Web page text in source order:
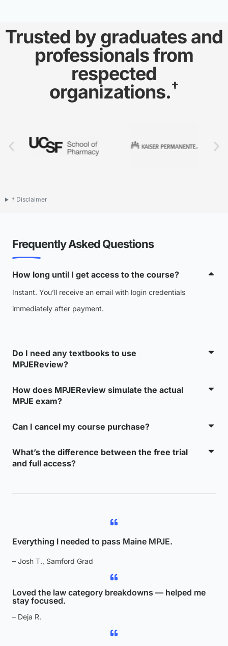
Trusted by graduates and
professionals from
respected
organizations.†
† Disclaimer
Frequently Asked Questions
How long until I get access to the course?
Instant. You’ll receive an email with login credentials
immediately after payment.
Do I need any textbooks to use
MPJEReview?
How does MPJEReview simulate the actual
MPJE exam?
Can I cancel my course purchase?
What’s the difference between the free trial
and full access?
Everything I needed to pass Maine MPJE.
– Josh T., Samford Grad
Loved the law category breakdowns — helped me
stay focused.
– Deja R.